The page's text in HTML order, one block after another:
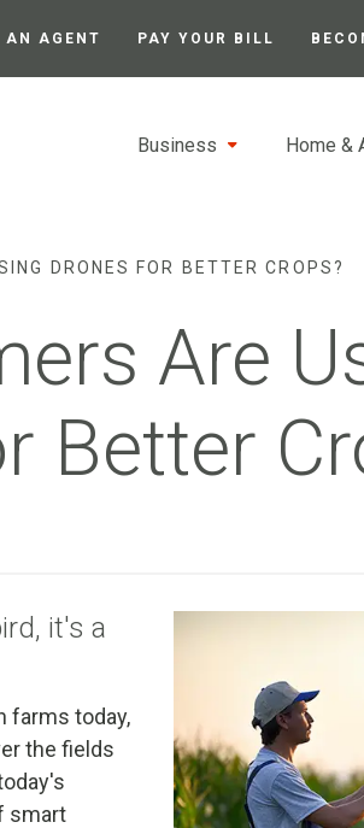
AN AGENT PAY YOUR BILL
Business Home &
DRONES FOR BETTER CROPS?
Are
Better
it's a
farms today,
the fields
smart